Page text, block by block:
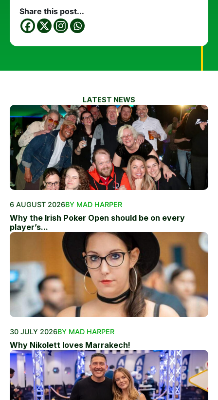
Share this post...
LATEST NEWS
6 AUGUST 2026BY MAD HARPER
Why the Irish Poker Open should be on every
player’s...
30 JULY 2026BY MAD HARPER
Why Nikolett loves Marrakech!